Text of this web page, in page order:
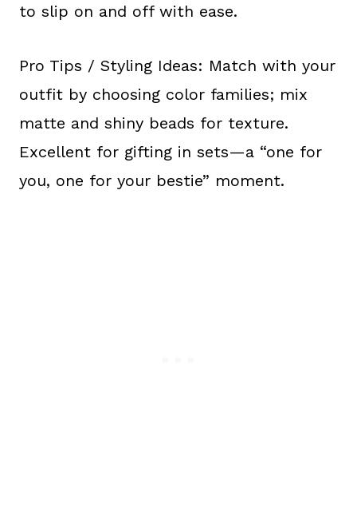
to slip on and off with ease.
Pro Tips / Styling Ideas: Match with your
outfit by choosing color families; mix
matte and shiny beads for texture.
Excellent for gifting in sets—a “one for
you, one for your bestie” moment.